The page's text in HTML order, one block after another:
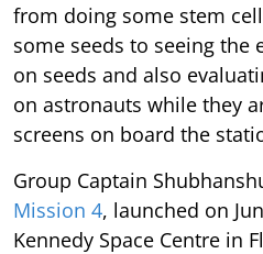
from doing some stem
some seeds to seeing the
on seeds and also
on astronauts while they
screens on board the
Group Captain
Mission 4, launched on
Kennedy Space Centre in